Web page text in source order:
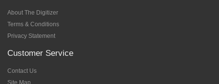
About The Digitizer
Terms & Conditions
Privacy Statement
Customer Service
Contact Us
Site Map